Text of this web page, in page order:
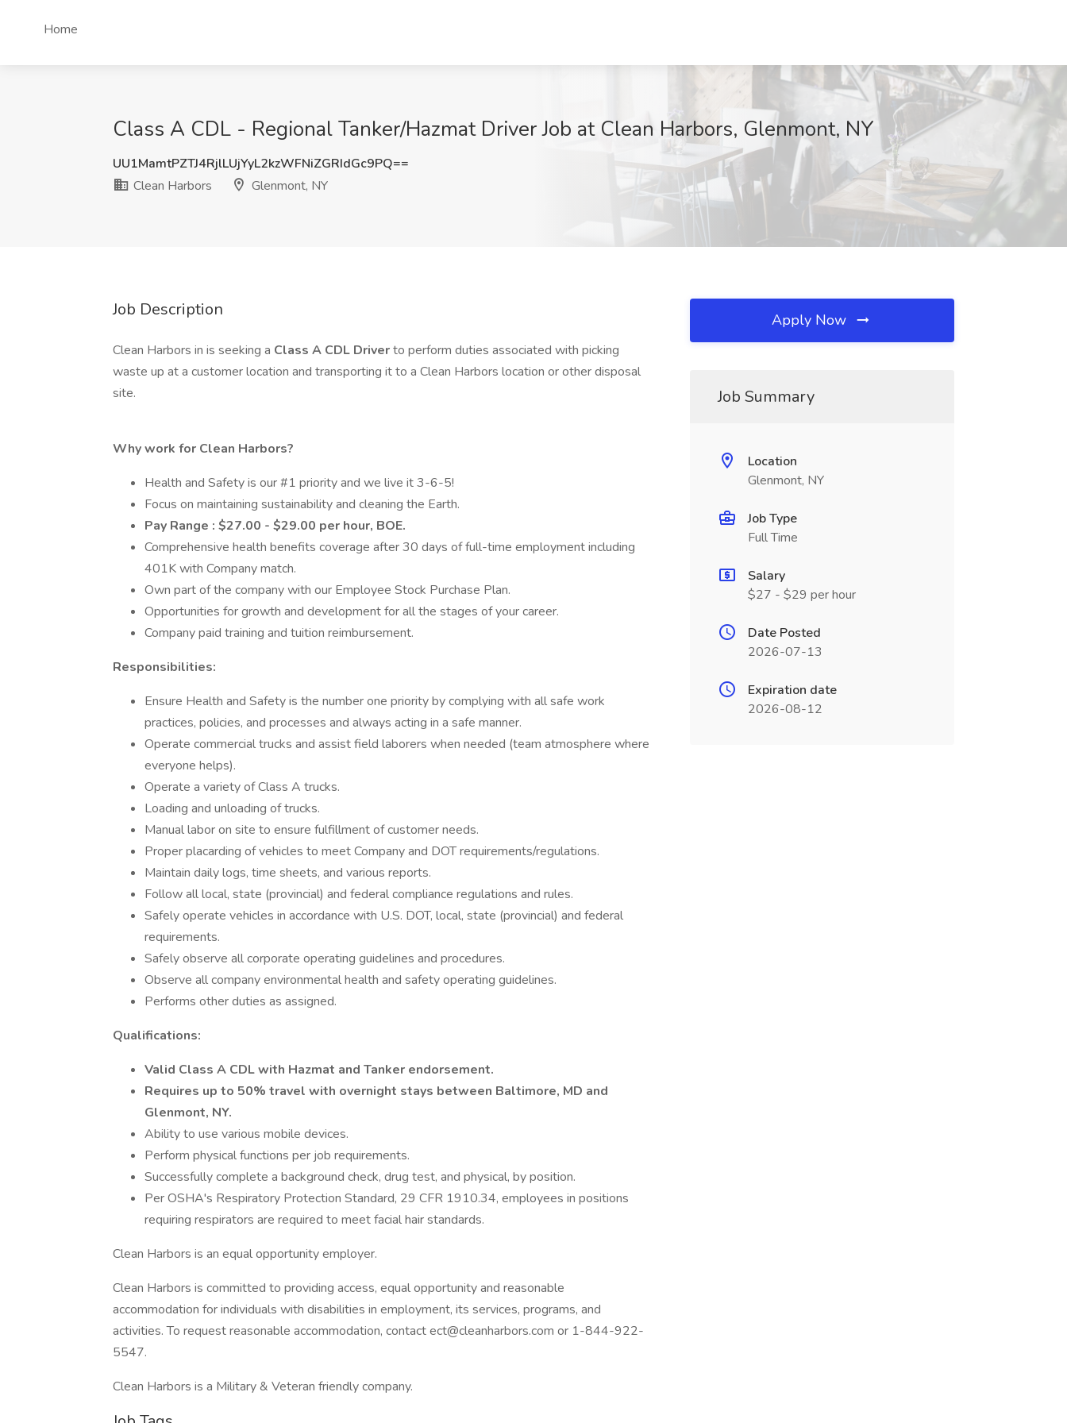
Home
Class A CDL - Regional Tanker/Hazmat Driver Job at Clean Harbors, Glenmont, NY
UU1MamtPZTJ4RjlLUjYyL2kzWFNiZGRIdGc9PQ==
Clean Harbors
Glenmont, NY
Job Description
Clean Harbors in is seeking a Class A CDL Driverto perform duties associated with picking
waste up at a customer location and transporting it to a Clean Harbors location or other disposal
site.
Why work for Clean Harbors?
Health and Safety is our #1 priority and we live it 3-6-5!
Focus on maintaining sustainability and cleaning the Earth.
Pay Range : $27.00 - $29.00 per hour, BOE.
Comprehensive health benefits coverage after 30 days of full-time employment including
401K with Company match.
Own part of the company with our Employee Stock Purchase Plan.
Opportunities for growth and development for all the stages of your career.
Company paid training and tuition reimbursement.
Responsibilities:
Ensure Health and Safety is the number one priority by complying with all safe work
practices, policies, and processes and always acting in a safe manner.
Operate commercial trucks and assist field laborers when needed (team atmosphere where
everyone helps).
Operate a variety of Class A trucks.
Loading and unloading of trucks.
Manual labor on site to ensure fulfillment of customer needs.
Proper placarding of vehicles to meet Company and DOT requirements/regulations.
Maintain daily logs, time sheets, and various reports.
Follow all local, state (provincial) and federal compliance regulations and rules.
Safely operate vehicles in accordance with U.S. DOT, local, state (provincial) and federal
requirements.
Safely observe all corporate operating guidelines and procedures.
Observe all company environmental health and safety operating guidelines.
Performs other duties as assigned.
Qualifications:
Valid Class A CDL with Hazmat and Tanker endorsement.
Requires up to 50% travel with overnight stays between Baltimore, MD and
Glenmont, NY.
Ability to use various mobile devices.
Perform physical functions per job requirements.
Successfully complete a background check, drug test, and physical, by position.
Per OSHA's Respiratory Protection Standard, 29 CFR 1910.34, employees in positions
requiring respirators are required to meet facial hair standards.
Clean Harbors is an equal opportunity employer.
Clean Harbors is committed to providing access, equal opportunity and reasonable
accommodation for individuals with disabilities in employment, its services, programs, and
activities. To request reasonable accommodation, contact ect@cleanharbors.com or 1-844-922-
5547.
Clean Harbors is a Military & Veteran friendly company.
Apply Now
Job Summary
Location
Glenmont, NY
Job Type
Full Time
Salary
$27 - $29 per hour
Date Posted
2026-07-13
Expiration date
2026-08-12